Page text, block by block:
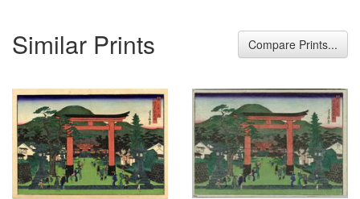
Similar Prints Compare Prints...